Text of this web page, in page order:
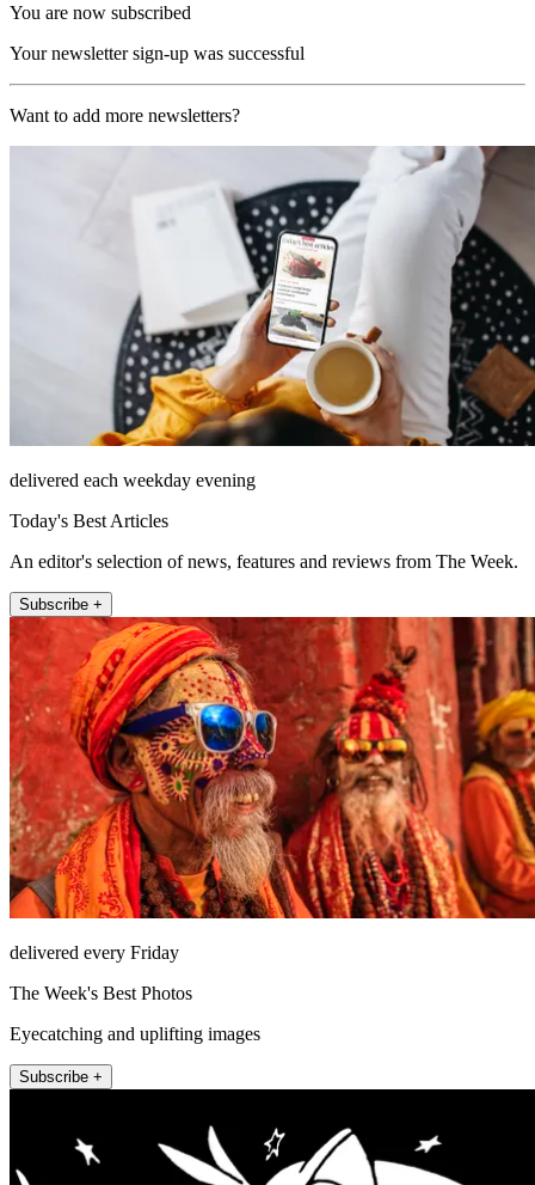
You are now subscribed
Your newsletter sign-up was successful
Want to add more newsletters?
delivered each weekday evening
Today's Best Articles
An editor's selection of news, features and reviews from The Week.
Subscribe +
delivered every Friday
The Week's Best Photos
Eyecatching and uplifting images
Subscribe +